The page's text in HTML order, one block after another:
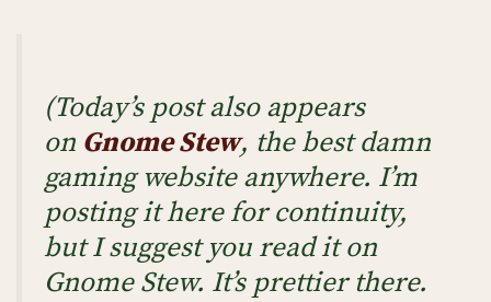
(Today’s post also appears
on Gnome Stew, the best damn
gaming website anywhere. I’m
posting it here for continuity,
but I suggest you read it on
Gnome Stew. It’s prettier there.